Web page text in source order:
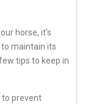
horse, it’s
maintain its
tips to keep in
to prevent